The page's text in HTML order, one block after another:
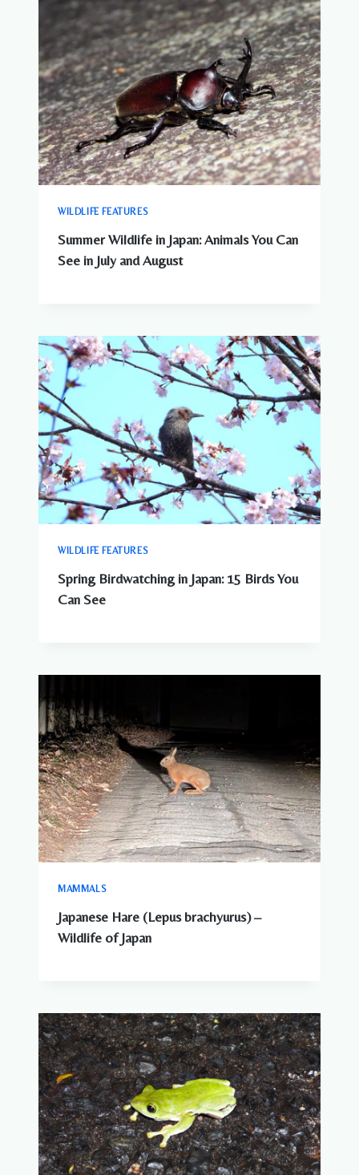
WILDLIFE FEATURES
Summer Wildlife in Japan: Animals You Can
See in July and August
WILDLIFE FEATURES
Spring Birdwatching in Japan: 15 Birds You
Can See
MAMMALS
Japanese Hare (Lepus brachyurus) –
Wildlife of Japan